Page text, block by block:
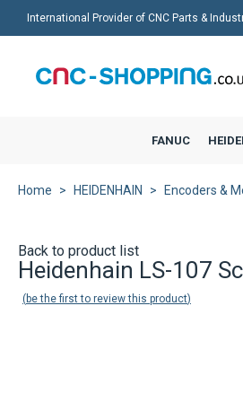
International Provider of CNC Parts &
FANUC
Home HEIDENHAIN Encoders &
Back to product list
Heidenhain LS-107
be the first to review this product